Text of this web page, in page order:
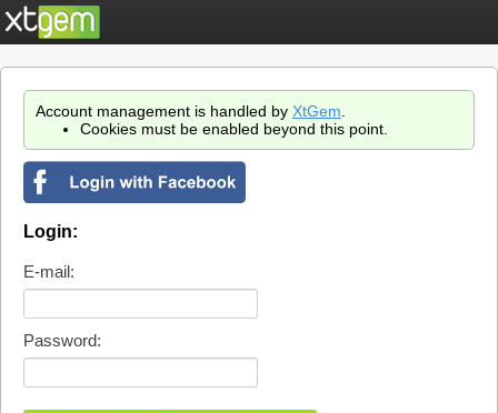
Account management is handled by XtGem
Cookies must be enabled beyond this point.
Login:
E-mail:
Password: